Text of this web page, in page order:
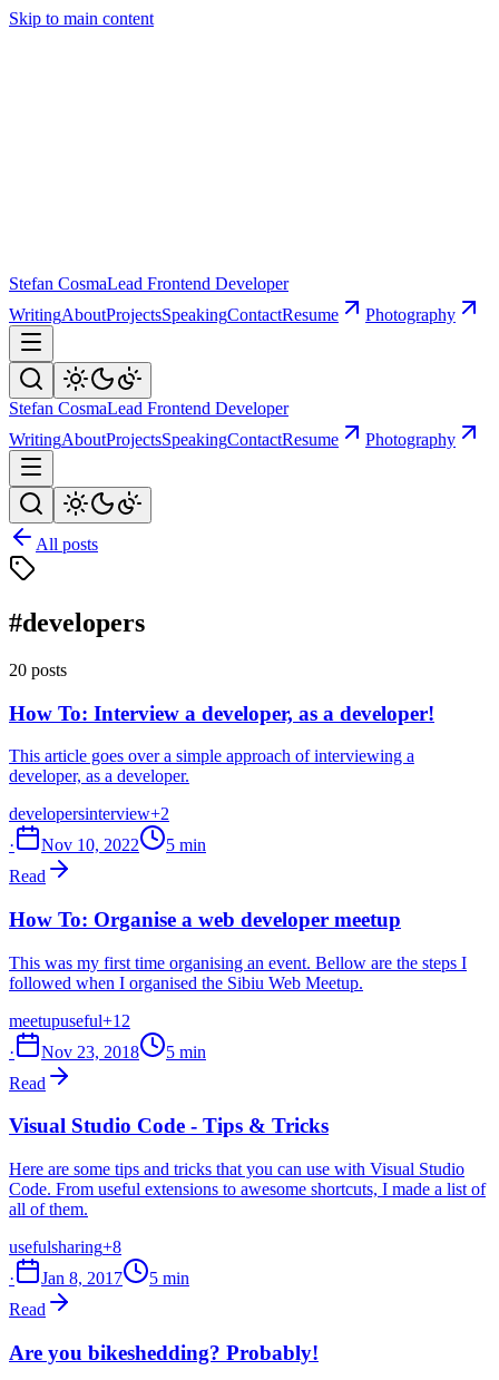
Skip to main content
Stefan CosmaLead Frontend Developer
WritingAboutProjectsSpeakingContactResume Photography
Stefan CosmaLead Frontend Developer
WritingAboutProjectsSpeakingContactResume Photography
All posts
#developers
20 posts
How To: Interview a developer, as a developer!
This article goes over a simple approach of interviewing a
developer, as a developer.
developersinterview+2
·
Nov 10, 2022
5 min
Read
How To: Organise a web developer meetup
This was my first time organising an event. Bellow are the steps I
followed when I organised the Sibiu Web Meetup.
meetupuseful+12
·
Nov 23, 2018
5 min
Read
Visual Studio Code - Tips & Tricks
Here are some tips and tricks that you can use with Visual Studio
Code. From useful extensions to awesome shortcuts, I made a list of
all of them.
usefulsharing+8
·
Jan 8, 2017
5 min
Read
Are you bikeshedding? Probably!